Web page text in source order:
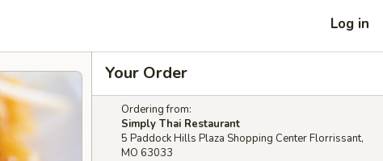
Log in
Your Order
Ordering from:
Simply Thai Restaurant
5 Paddock Hills Plaza Shopping Center Florrissant,
MO 63033